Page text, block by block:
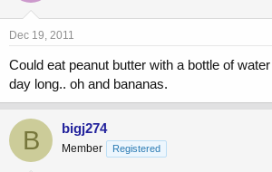
Dec 19, 2011
Could eat peanut butter with a bottle of
day long.. oh and bananas.
B bigj274
Member Registered